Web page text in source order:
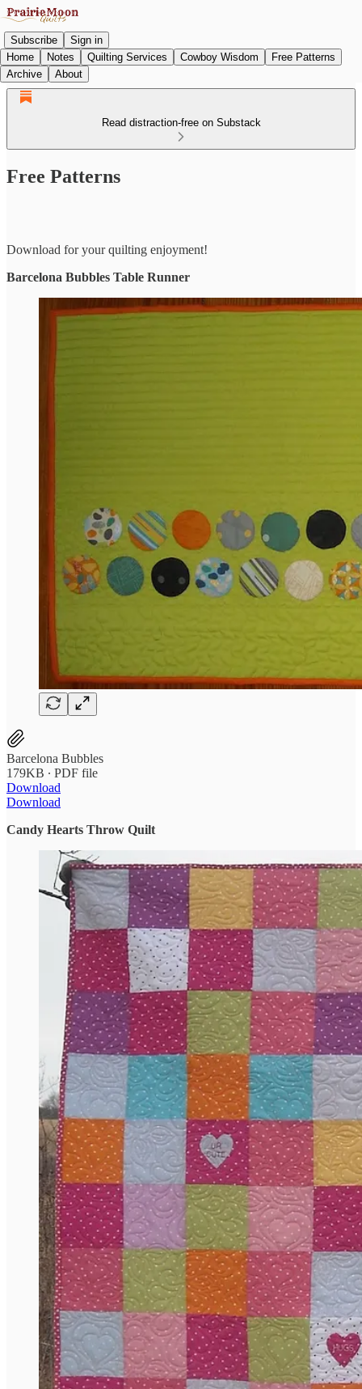
Subscribe
Sign in
Home
Notes Quilting Services Cowboy Wisdom
Free Patterns
Archive
About
Read distraction-free on Substack
Free Patterns
Download for your quilting enjoyment!
Barcelona Bubbles Table Runner
Barcelona Bubbles
179KB ∙ PDF file
Download
Download
Candy Hearts Throw Quilt